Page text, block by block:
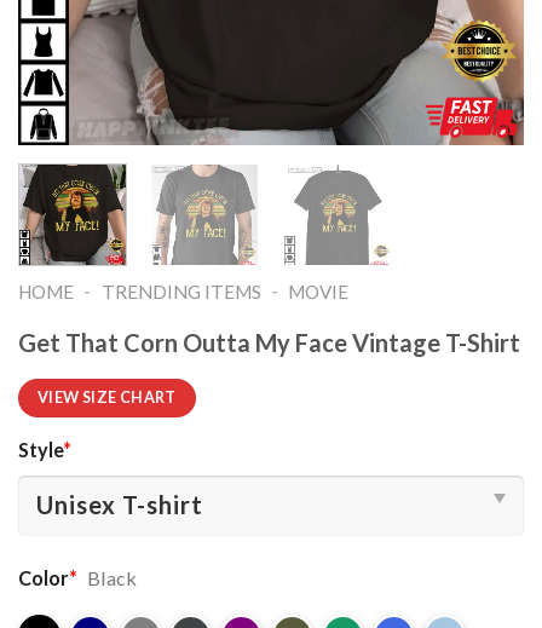
HOME - TRENDING ITEMS - MOVIE
Get That Corn Outta My Face Vintage T-Shirt
VIEW SIZE CHART
Style*
Color* Black